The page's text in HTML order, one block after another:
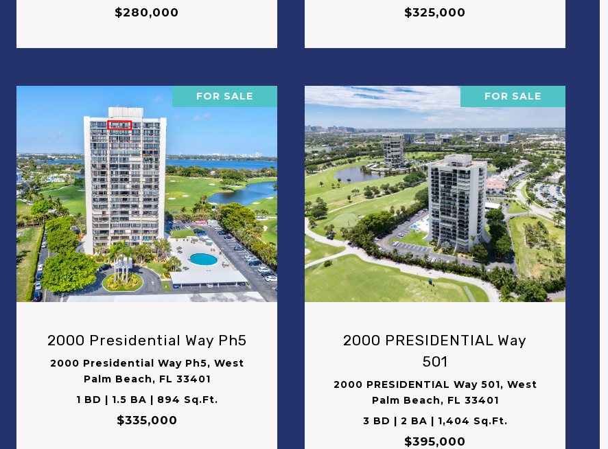
$280,000 $325,000
FOR SALE
2000 Presidential Way Ph5
2000 Presidential Way Ph5, West
Palm Beach, FL 33401
1 BD | 1.5 BA | 894 Sq.Ft.
$335,000
VIEW PROPERTY
FOR SALE
2000 PRESIDENTIAL Way
501
2000 PRESIDENTIAL Way 501, West
Palm Beach, FL 33401
3 BD | 2 BA | 1,404 Sq.Ft.
$395,000
VIEW PROPERTY